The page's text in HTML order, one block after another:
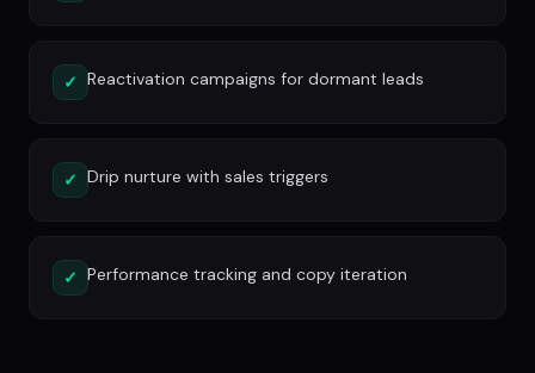
✓ Reactivation campaigns for dormant leads
✓ Drip nurture with sales triggers
✓ Performance tracking and copy iteration